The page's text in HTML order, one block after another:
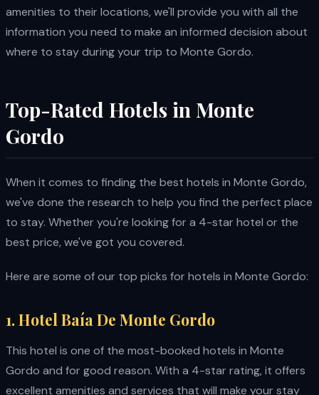
amenities to their locations, we'll provide you with all the
information you need to make an informed decision about
where to stay during your trip to Monte Gordo.
Top-Rated Hotels in Monte
Gordo
When it comes to finding the best hotels in Monte Gordo,
we've done the research to help you find the perfect place
to stay. Whether you're looking for a 4-star hotel or the
best price, we've got you covered.
Here are some of our top picks for hotels in Monte Gordo:
1. Hotel Baía De Monte Gordo
This hotel is one of the most-booked hotels in Monte
Gordo and for good reason. With a 4-star rating, it offers
excellent amenities and services that will make your stay